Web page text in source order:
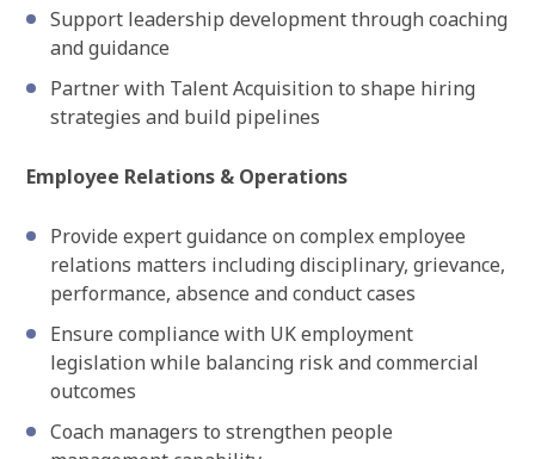
Support leadership development through coaching
and guidance
Partner with Talent Acquisition to shape hiring
strategies and build pipelines
Employee Relations & Operations
Provide expert guidance on complex employee
relations matters including disciplinary, grievance,
performance, absence and conduct cases
Ensure compliance with UK employment
legislation while balancing risk and commercial
outcomes
Coach managers to strengthen people